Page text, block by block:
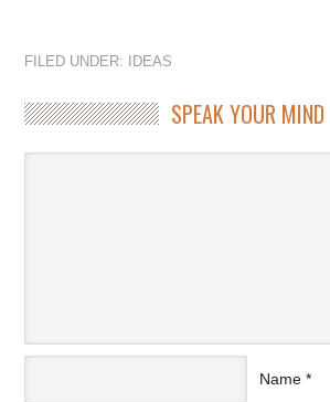
FILED UNDER: IDEAS
SPEAK YOUR MIND
Name *